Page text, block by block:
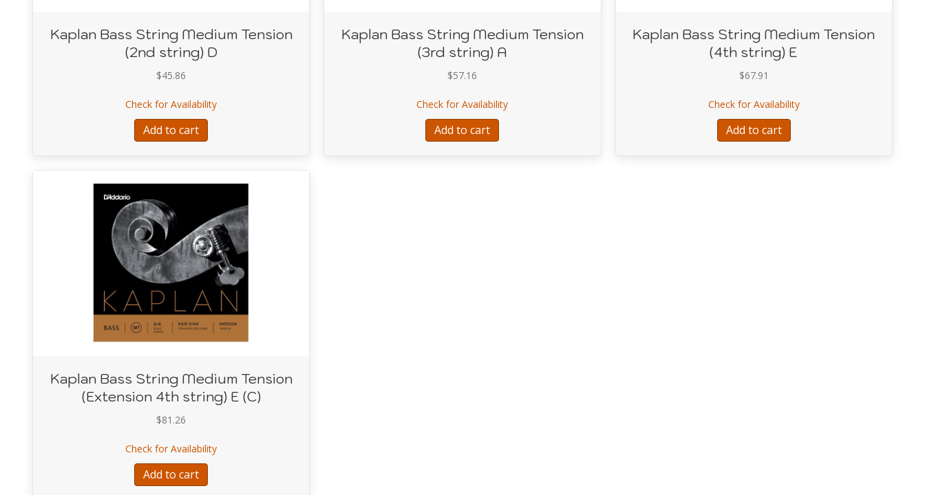
Kaplan Bass String Medium Tension
(2nd string) D
$45.86
Check for Availabilityabout Kaplan Bass String Medium Tension (2nd string) D
Add to cart
Kaplan Bass String Medium Tension
(3rd string) A
$57.16
Check for Availabilityabout Kaplan Bass String Medium Tension (3rd string) A
Add to cart
Kaplan Bass String Medium Tension
(4th string) E
$67.91
Check for Availabilityabout Kaplan Bass String
Add to cart
Kaplan Bass String Medium Tension
(Extension 4th string) E (C)
$81.26
Check for Availabilityabout Kaplan Bass String Medium Tension (Extension 4th string) E (C)
Add to cart